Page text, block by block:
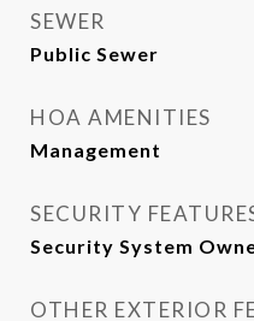
SEWER
Public Sewer
HOA AMENITIES
Management
SECURITY
Security System
OTHER EXTERIOR